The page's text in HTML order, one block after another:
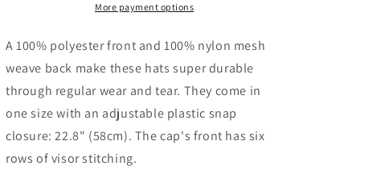
More payment options
A 100% polyester front and 100% nylon mesh
weave back make these hats super durable
through regular wear and tear. They come in
one size with an adjustable plastic snap
closure: 22.8" (58cm). The cap's front has six
rows of visor stitching.